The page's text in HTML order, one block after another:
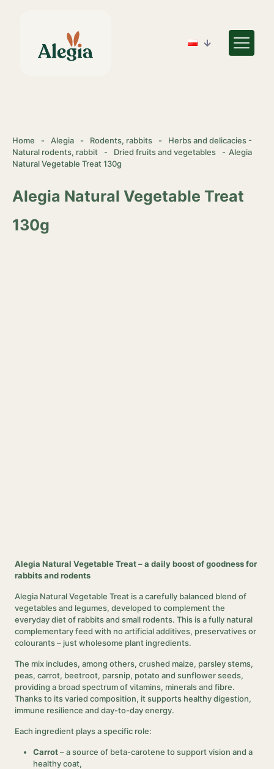
Home - Alegia - Rodents, rabbits -
Herbs and delicacies -
Natural rodents, rabbit
- Dried fruits and vegetables - Alegia
Natural Vegetable Treat 130g
Alegia Natural Vegetable Treat
130g
Alegia Natural Vegetable Treat – a daily boost of goodness for
rabbits and rodents
Alegia Natural Vegetable Treat is a carefully balanced blend of
vegetables and legumes, developed to complement the
everyday diet of rabbits and small rodents. This is a fully natural
complementary feed with no artificial additives, preservatives or
colourants – just wholesome plant ingredients.
The mix includes, among others, crushed maize, parsley stems,
peas, carrot, beetroot, parsnip, potato and sunflower seeds,
providing a broad spectrum of vitamins, minerals and fibre.
Thanks to its varied composition, it supports healthy digestion,
immune resilience and day-to-day energy.
Each ingredient plays a specific role:
Carrot– a source of beta-carotene to support vision and a
healthy coat,